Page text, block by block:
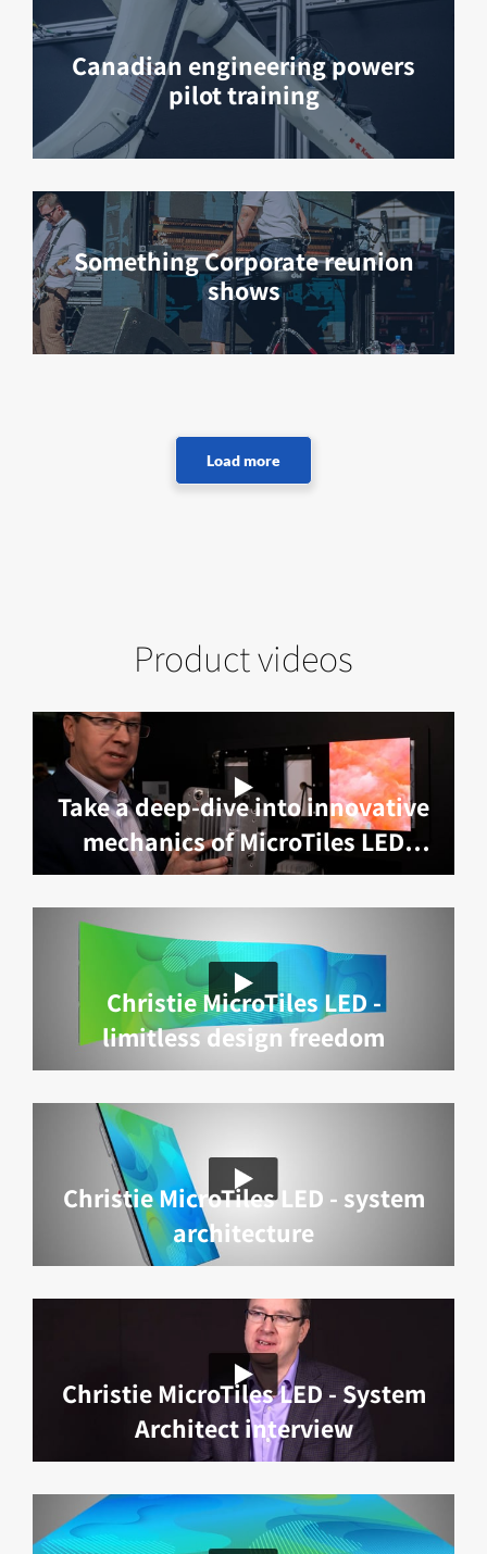
Canadian engineering powers
pilot training
Something Corporate reunion
shows
Product videos
Take a deep-dive into innovative
mechanics of MicroTiles LED
with Marc Lemieux
Christie MicroTiles LED -
limitless design freedom
Christie MicroTiles LED - system
architecture
Christie MicroTiles LED - System
Architect interview